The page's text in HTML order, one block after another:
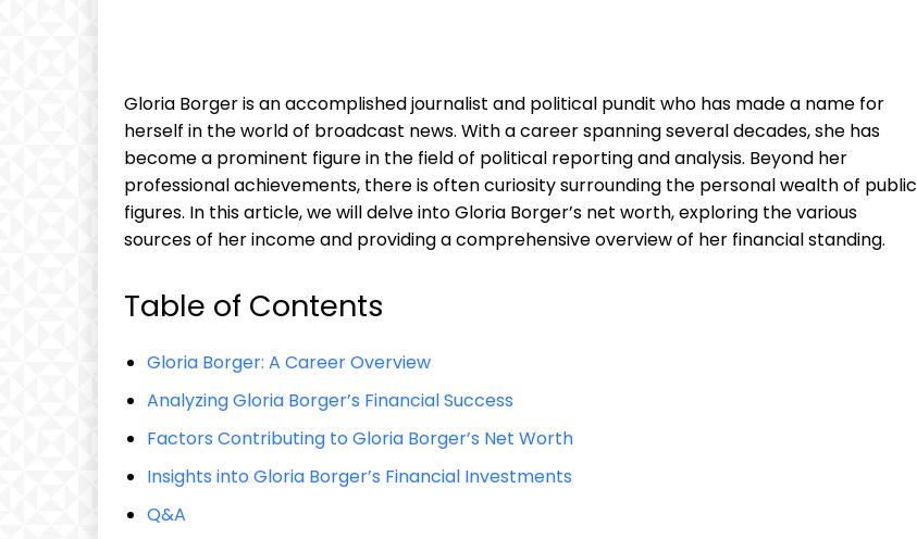
Gloria Borger is an accomplished journalist and political pundit who has made a name for
herself in the world of broadcast news. With a career spanning several decades, she has
become a prominent figure in the field of political reporting and analysis. Beyond her
professional achievements, there is often curiosity surrounding the personal wealth of public
figures. In this article, we will delve into Gloria Borger’s net worth, exploring the various
sources of her income and providing a comprehensive overview of her financial standing.
Table of Contents
Gloria Borger: A Career Overview
Analyzing Gloria Borger’s Financial Success
Factors Contributing to Gloria Borger’s Net Worth
Insights into Gloria Borger’s Financial Investments
Q&A